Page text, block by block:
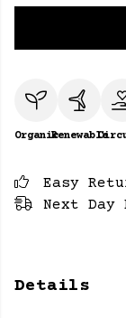
OrganicRenewable
Easy
Next
Details